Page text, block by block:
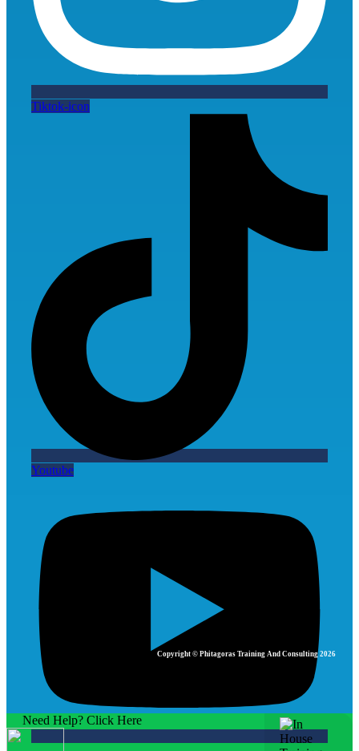
Tiktok-icon
Youtube
Copyright © Phitagoras Training And Consulting 2026
Need Help? Click Here